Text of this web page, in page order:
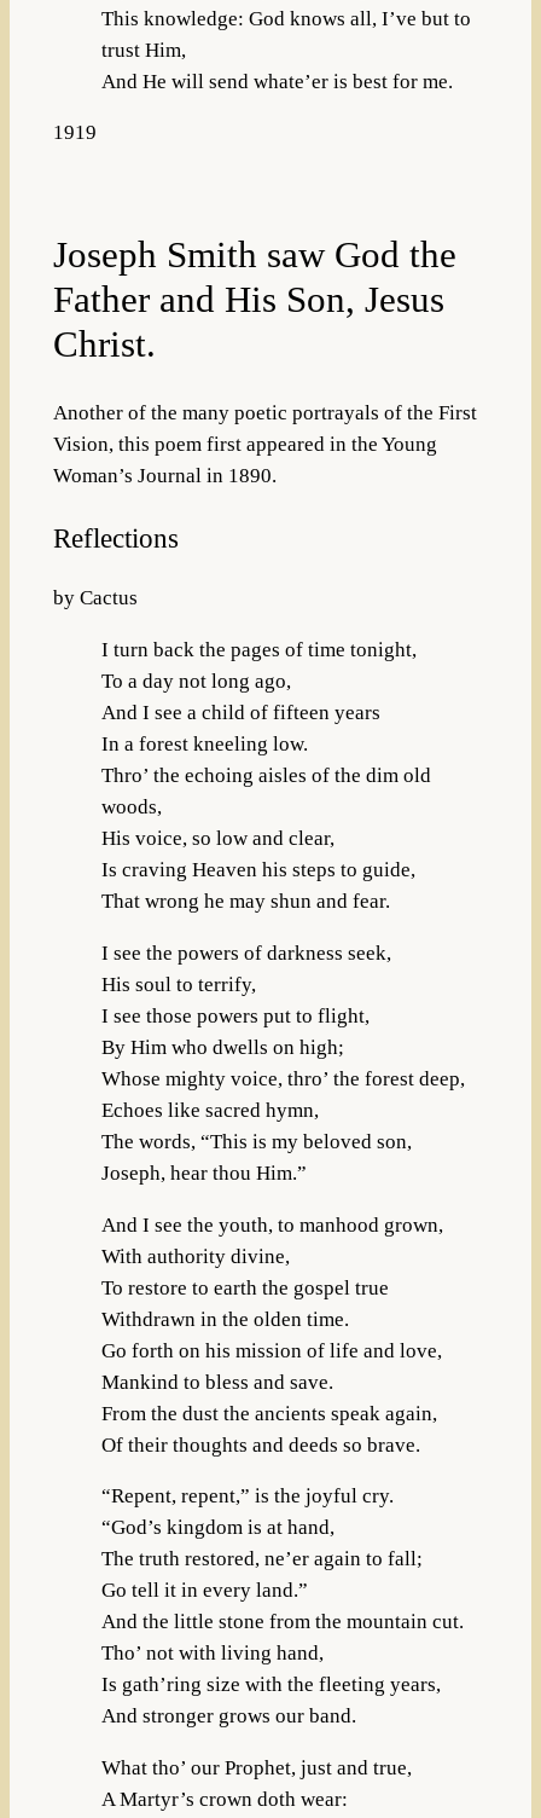
This knowledge: God knows all, I’ve but to
trust Him,
And He will send whate’er is best for me.
1919
Joseph Smith saw God the
Father and His Son, Jesus
Christ.
Another of the many poetic portrayals of the First
Vision, this poem first appeared in the Young
Woman’s Journal in 1890.
Reflections
by Cactus
I turn back the pages of time tonight,
To a day not long ago,
And I see a child of fifteen years
In a forest kneeling low.
Thro’ the echoing aisles of the dim old
woods,
His voice, so low and clear,
Is craving Heaven his steps to guide,
That wrong he may shun and fear.
I see the powers of darkness seek,
His soul to terrify,
I see those powers put to flight,
By Him who dwells on high;
Whose mighty voice, thro’ the forest deep,
Echoes like sacred hymn,
The words, “This is my beloved son,
Joseph, hear thou Him.”
And I see the youth, to manhood grown,
With authority divine,
To restore to earth the gospel true
Withdrawn in the olden time.
Go forth on his mission of life and love,
Mankind to bless and save.
From the dust the ancients speak again,
Of their thoughts and deeds so brave.
“Repent, repent,” is the joyful cry.
“God’s kingdom is at hand,
The truth restored, ne’er again to fall;
Go tell it in every land.”
And the little stone from the mountain cut.
Tho’ not with living hand,
Is gath’ring size with the fleeting years,
And stronger grows our band.
What tho’ our Prophet, just and true,
A Martyr’s crown doth wear: